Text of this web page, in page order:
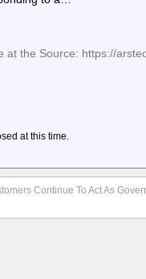
at the Source: https://
at this time.
Continue To Act As